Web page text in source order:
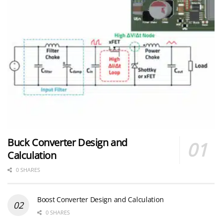
Buck Converter Design and
Calculation
0 SHARES
Boost Converter Design and Calculation
0 SHARES